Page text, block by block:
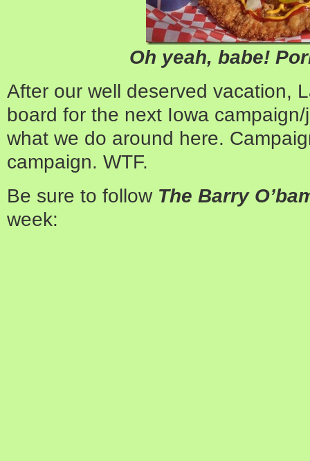
Oh yeah, babe!
After our well deserved vacation,
board for the next Iowa campaign/
what we do around here.
campaign. WTF.
Be sure to follow The Barry
week: